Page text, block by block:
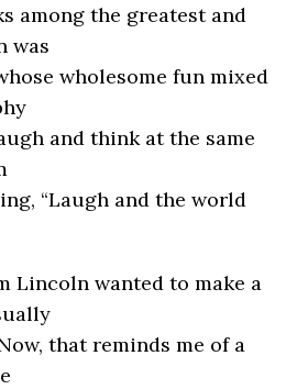
among the greatest and
was
wholesome fun mixed
and think at the same
“Laugh and the world
Lincoln wanted to make a
that reminds me of a